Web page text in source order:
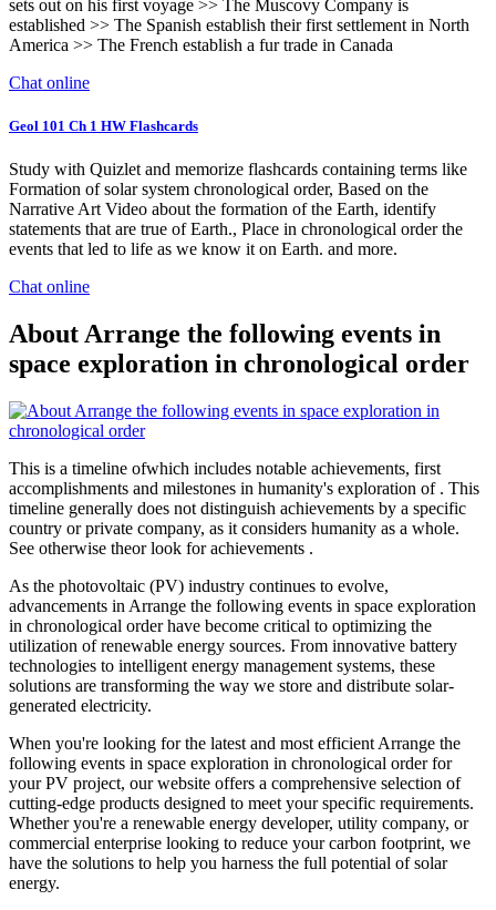
sets out on his first voyage >> The Muscovy Company is
established >> The Spanish establish their first settlement in North
America >> The French establish a fur trade in Canada
Chat online
Geol 101 Ch 1 HW Flashcards
Study with Quizlet and memorize flashcards containing terms like
Formation of solar system chronological order, Based on the
Narrative Art Video about the formation of the Earth, identify
statements that are true of Earth., Place in chronological order the
events that led to life as we know it on Earth. and more.
Chat online
About Arrange the following events in
space exploration in chronological order
This is a timeline ofwhich includes notable achievements, first
accomplishments and milestones in humanity's exploration of . This
timeline generally does not distinguish achievements by a specific
country or private company, as it considers humanity as a whole.
See otherwise theor look for achievements .
As the photovoltaic (PV) industry continues to evolve,
advancements in Arrange the following events in space exploration
in chronological order have become critical to optimizing the
utilization of renewable energy sources. From innovative battery
technologies to intelligent energy management systems, these
solutions are transforming the way we store and distribute solar-
generated electricity.
When you're looking for the latest and most efficient Arrange the
following events in space exploration in chronological order for
your PV project, our website offers a comprehensive selection of
cutting-edge products designed to meet your specific requirements.
Whether you're a renewable energy developer, utility company, or
commercial enterprise looking to reduce your carbon footprint, we
have the solutions to help you harness the full potential of solar
energy.